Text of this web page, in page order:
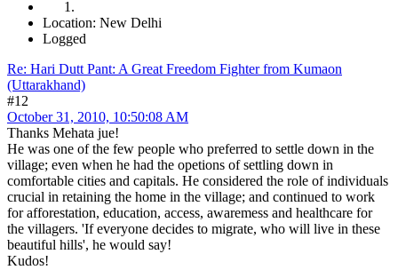
Location: New Delhi
Logged
Re: Hari Dutt Pant: A Great Freedom Fighter from Kumaon
(Uttarakhand)
#12
October 31, 2010, 10:50:08 AM
Thanks Mehata jue!
He was one of the few people who preferred to settle down in the
village; even when he had the opetions of settling down in
comfortable cities and capitals. He considered the role of individuals
crucial in retaining the home in the village; and continued to work
for afforestation, education, access, awaremess and healthcare for
the villagers. 'If everyone decides to migrate, who will live in these
beautiful hills', he would say!
Kudos!